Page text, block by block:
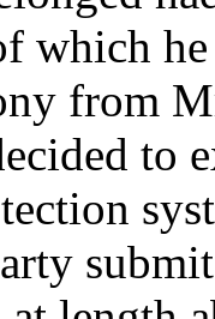
which he
from
to